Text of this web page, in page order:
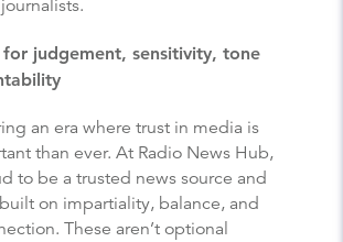
for judgement, sensitivity, tone
an era where trust in media is
than ever. At Radio News Hub,
to be a trusted news source and
on impartiality, balance, and
These aren’t optional